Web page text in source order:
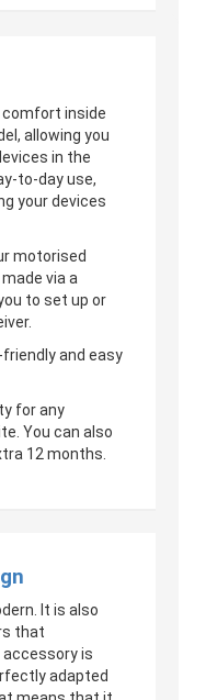
comfort inside
allowing you
in the
to-day use,
your devices
motorised
via a
to set up or
and easy
for any
You can also
12 months.
It is also
that
is
adapted